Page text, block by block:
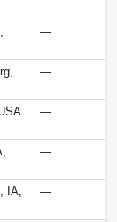
—
—
—
—
IA,
—